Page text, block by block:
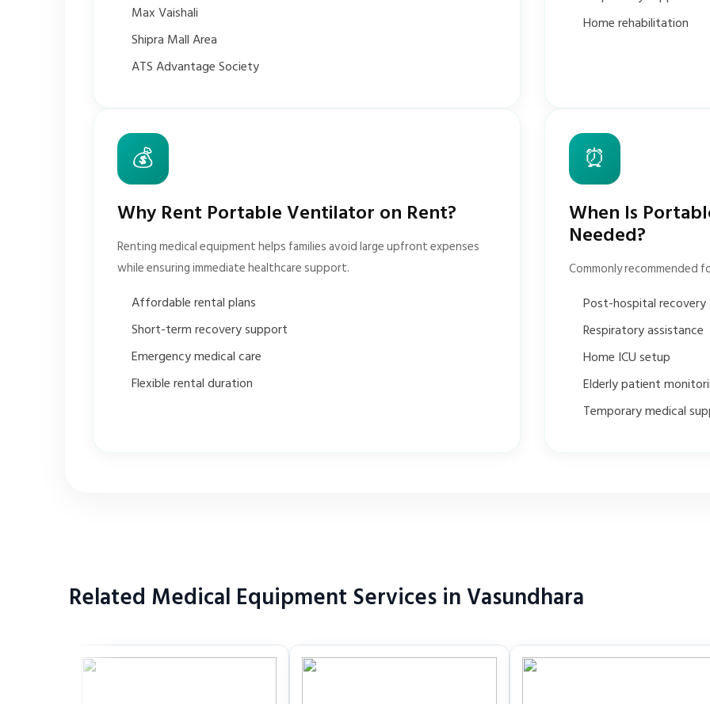
Max Vaishali
Shipra Mall Area
ATS Advantage Society
Home rehabilitation
💰
Why Rent Portable Ventilator on Rent?
Renting medical equipment helps families avoid large upfront expenses
while ensuring immediate healthcare support.
Affordable rental plans
Short-term recovery support
Emergency medical care
Flexible rental duration
⏰
When Is
Needed?
Commonly recommended
Post-hospital recovery
Respiratory assistance
Home ICU setup
Elderly patient
Temporary medical
Related Medical Equipment Services in Vasundhara